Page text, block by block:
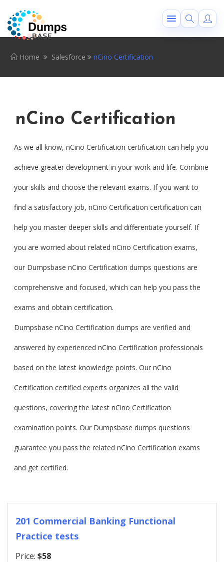
Home Salesforce nCino Certification
nCino Certification
As we all know, nCino Certification certification can help you
achieve greater development in your work and life. Combine
your skills and choose the relevant exams. If you want to
find a satisfactory job, nCino Certification certification can
help you master deeper skills and differentiate yourself. If
you are worried about related nCino Certification exams,
our Dumpsbase nCino Certification dumps questions are
comprehensive and focused, which can help you pass the
exams and obtain certification.
Dumpsbase nCino Certification dumps are verified and
answered by experienced nCino Certification professionals
based on the latest knowledge points. Our nCino
Certification certified experts organizes all the valid
questions, covering the latest nCino Certification
examination points. Our Dumpsbase dumps questions
guarantee you pass the related nCino Certification exams
and get certified.
201 Commercial Banking Functional
Practice tests
Price: $58